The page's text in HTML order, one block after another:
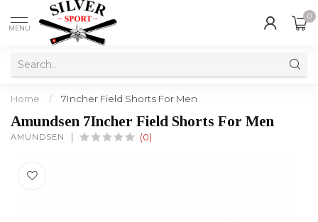
MENU
0
Home / 7Incher Field Shorts For Men
Amundsen 7Incher Field Shorts For Men
AMUNDSEN (0)